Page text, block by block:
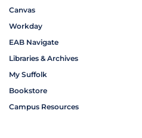
Canvas
Workday
EAB Navigate
Libraries & Archives
My Suffolk
Bookstore
Campus Resources